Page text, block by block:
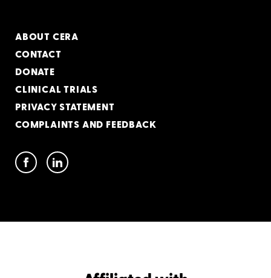
ABOUT CERA
CONTACT
DONATE
CLINICAL TRIALS
PRIVACY STATEMENT
COMPLAINTS AND FEEDBACK